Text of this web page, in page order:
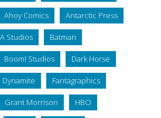
Ahoy Comics Antarctic Press
Studios Batman
Boom! Studios Dark Horse
Dynamite Fantagraphics
Grant Morrison HBO